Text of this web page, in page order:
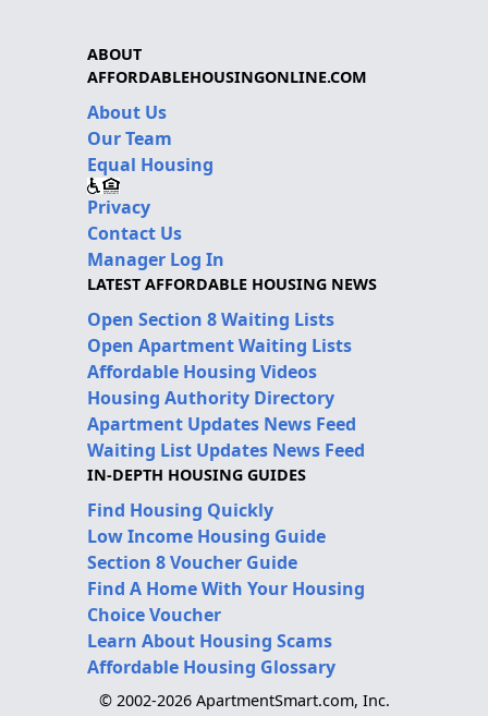
ABOUT
AFFORDABLEHOUSINGONLINE.COM
About Us
Our Team
Equal Housing
Privacy
Contact Us
Manager Log In
LATEST AFFORDABLE HOUSING NEWS
Open Section 8 Waiting Lists
Open Apartment Waiting Lists
Affordable Housing Videos
Housing Authority Directory
Apartment Updates News Feed
Waiting List Updates News Feed
IN-DEPTH HOUSING GUIDES
Find Housing Quickly
Low Income Housing Guide
Section 8 Voucher Guide
Find A Home With Your Housing
Choice Voucher
Learn About Housing Scams
Affordable Housing Glossary
© 2002-2026 ApartmentSmart.com, Inc.